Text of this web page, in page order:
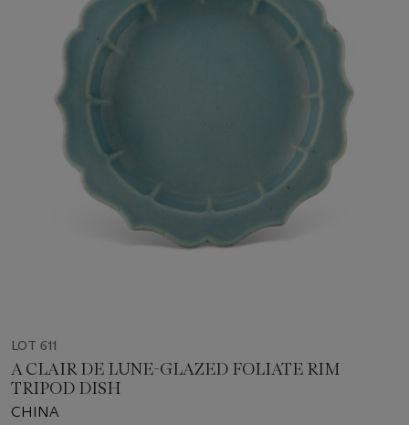
LOT 611
A CLAIR DE LUNE-GLAZED FOLIATE RIM
TRIPOD DISH
CHINA